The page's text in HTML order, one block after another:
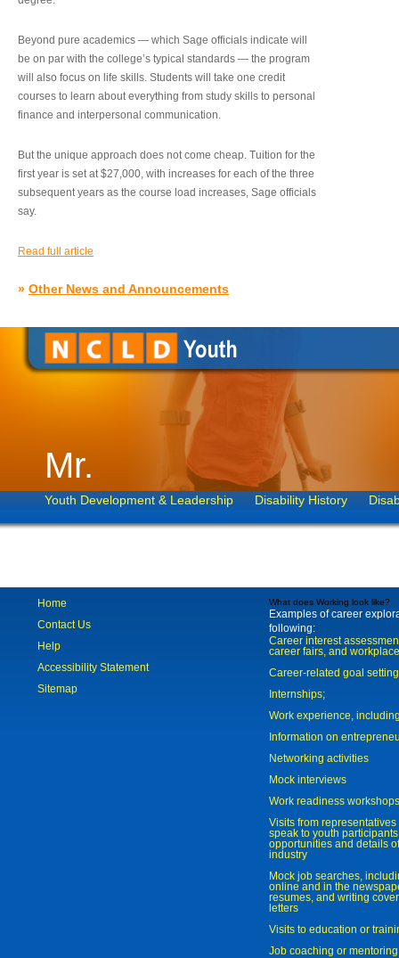
Beyond pure academics — which Sage officials indicate will
be on par with the college’s typical standards — the program
will also focus on life skills. Students will take one credit
courses to learn about everything from study skills to personal
finance and interpersonal communication.
But the unique approach does not come cheap. Tuition for the
first year is set at $27,000, with increases for each of the three
subsequent years as the course load increases, Sage officials
say.
Read full article
» Other News and Announcements
Mr.
Youth Development & Leadership Disability History
Home
Contact Us
Help
Accessibility Statement
Sitemap
What does Working look like?
Examples of career
following:
Career interest
career fairs, and
Career-related goal
Internships;
Work experience,
Information on
Networking activities
Mock interviews
Work readiness workshops
Visits from
speak to youth
opportunities and details
industry
Mock job searches,
online and in the
resumes, and writing
letters
Visits to education or
Job coaching or mentoring